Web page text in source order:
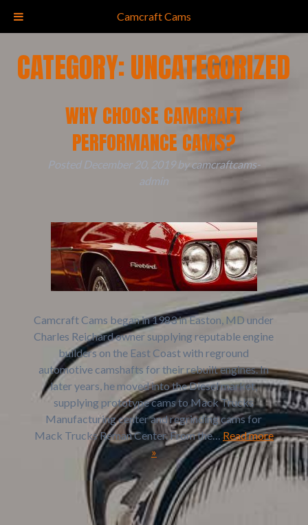
Camcraft Cams
CATEGORY:UNCATEGORIZED
WHY CHOOSE CAMCRAFT
PERFORMANCE CAMS?
Posted December 20, 2019 by camcraftcams-
admin
Camcraft Cams began in 1983 in Easton, MD under
Charles Reichard owner supplying reputable engine
builders on the East Coast with reground
automotive camshafts for their rebuilt engines. In
later years, he moved into the Diesel market,
supplying prototype cams to Mack Trucks
Manufacturing center and regrinding cams for
Mack Trucks Reman Center. From the… Read more
»